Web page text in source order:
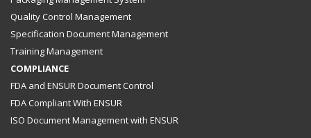
Quality Control Management
Specification Document Management
Training Management
COMPLIANCE
FDA and ENSUR Document Control
FDA Compliant With ENSUR
ISO Document Management with ENSUR